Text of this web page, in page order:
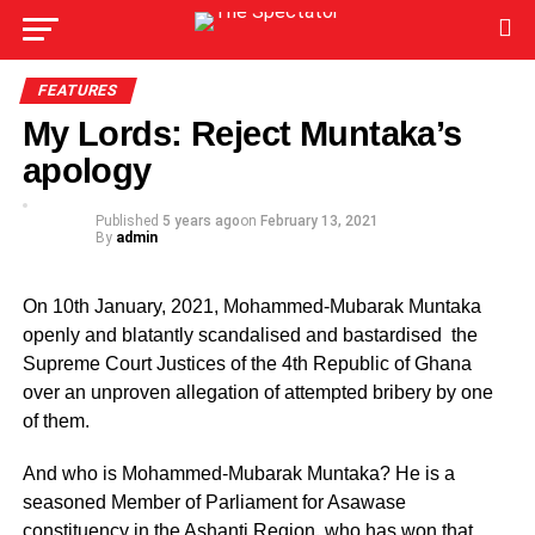
FEATURES
My Lords: Reject Muntaka’s
apology
Published 5 years agoon February 13, 2021
By admin
On 10th January, 2021, Mohammed-Mubarak Muntaka
openly and blatantly scandalised and bastardised the
Supreme Court Justices of the 4th Republic of Ghana
over an unproven allegation of attempted bribery by one
of them.
And who is Mohammed-Mubarak Muntaka? He is a
seasoned Member of Parliament for Asawase
constituency in the Ashanti Region, who has won that